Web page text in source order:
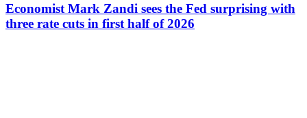
Economist Mark Zandi sees the Fed surprising with
three rate cuts in first half of 2026